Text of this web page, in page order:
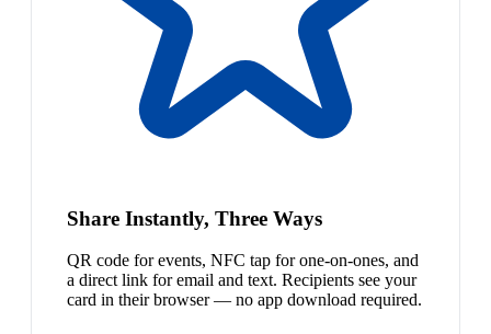
Share Instantly, Three Ways
QR code for events, NFC tap for one-on-ones, and
a direct link for email and text. Recipients see your
card in their browser — no app download required.